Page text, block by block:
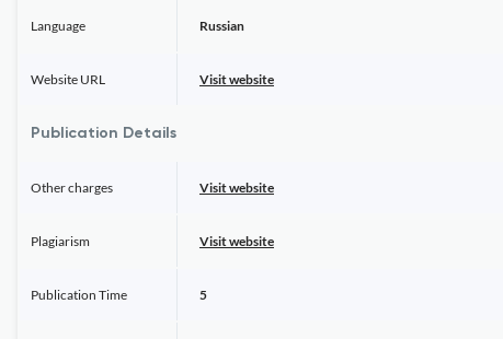
Language Russian
Website URL Visit website
Publication Details
Other charges Visit website
Plagiarism Visit website
Publication Time 5